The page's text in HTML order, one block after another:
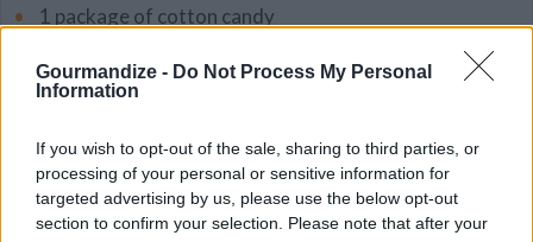
Gourmandize - Do Not Process My Personal
Information
If you wish to opt-out of the sale, sharing to third parties, or
processing of your personal or sensitive information for
targeted advertising by us, please use the below opt-out
section to confirm your selection. Please note that after your
1 package of cotton candy
DETAILS
Easy
Cost
Budget
Friendly